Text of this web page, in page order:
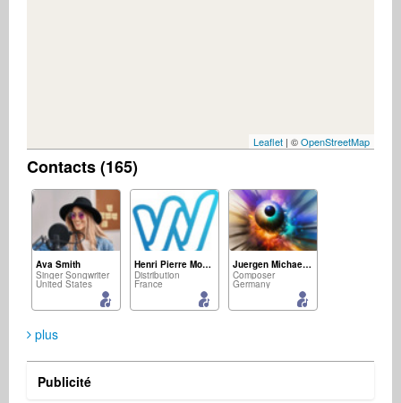
Leaflet | ©OpenStreetMap
Contacts (165)
Ava Smith
Singer Songwriter
United States
Henri Pierre Mousset
Distribution
France
Juergen Michael Kirsch
Composer
Germany
plus
Publicité